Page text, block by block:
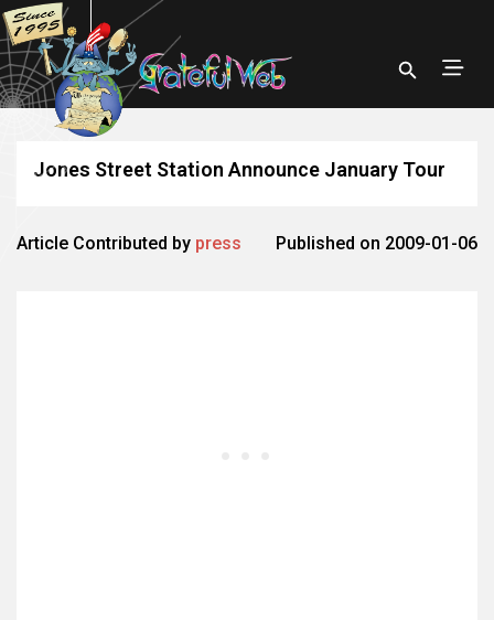
Jones Street Station Announce January Tour
Article Contributed by press Published on 2009-01-06